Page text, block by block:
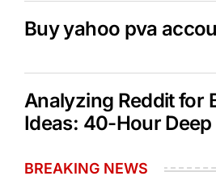
Buy yahoo pva
Analyzing Reddit for
Ideas: 40-Hour
BREAKING NEWS